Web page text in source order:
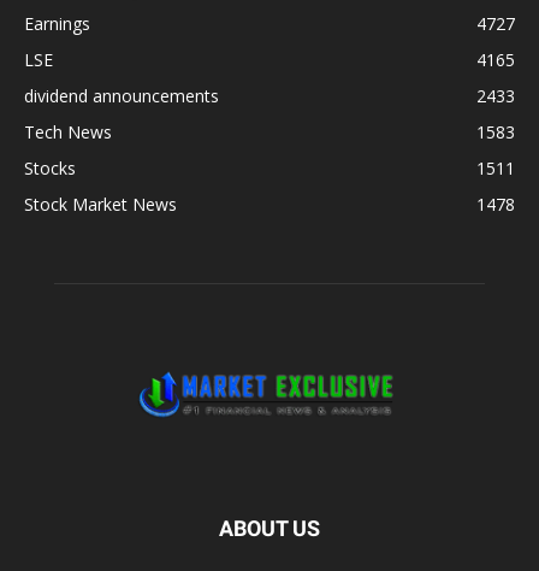
Earnings
4727
LSE
4165
dividend announcements
2433
Tech News
1583
Stocks
1511
Stock Market News
1478
ABOUT US